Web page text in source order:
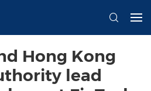
Hong Kong
lead